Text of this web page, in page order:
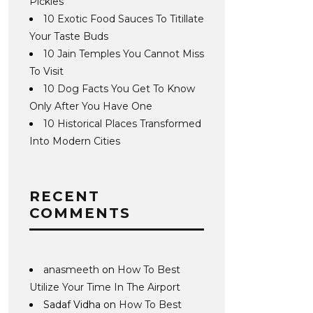
10 Exotic Food Sauces To Titillate
Your Taste Buds
10 Jain Temples You Cannot Miss
To Visit
10 Dog Facts You Get To Know
Only After You Have One
10 Historical Places Transformed
Into Modern Cities
RECENT
COMMENTS
anasmeeth on How To Best
Utilize Your Time In The Airport
Sadaf Vidha on How To Best